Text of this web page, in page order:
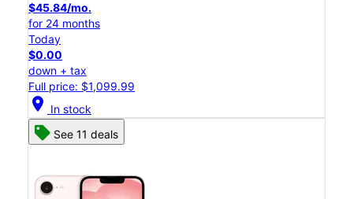
$45.84/mo.
for 24 months
Today
$0.00
down + tax
Full price: $1,099.99
location_on In stock
See 11 deals